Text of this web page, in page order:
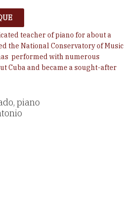
teacher of piano for about a
the National Conservatory of Music
performed with numerous
Cuba and became a sought-after